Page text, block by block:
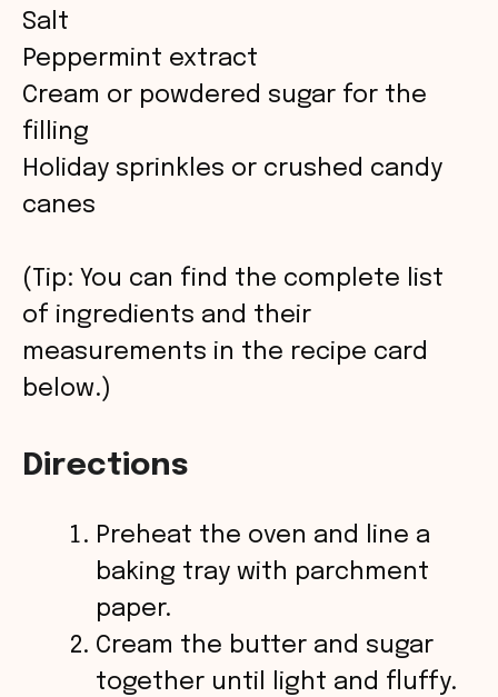
o
Salt
Peppermint extract
Cream or powdered sugar for the
filling
Holiday sprinkles or crushed candy
canes
(Tip: You can find the complete list
of ingredients and their
measurements in the recipe card
below.)
Directions
Preheat the oven and line a
baking tray with parchment
paper.
Cream the butter and sugar
together until light and fluffy.